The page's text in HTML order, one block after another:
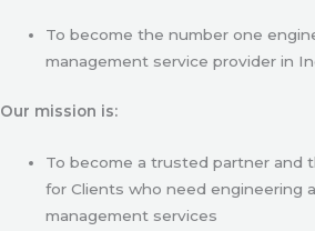
To become the number one
management service provider in
Our mission is:
To become a trusted partner and
for Clients who need engineering
management services